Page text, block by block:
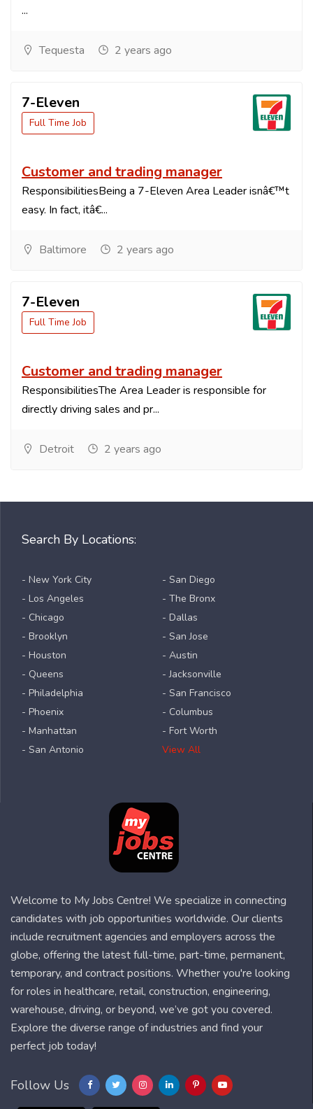
...
Tequesta 2 years ago
7-Eleven
Full Time Job
Customer and trading manager
ResponsibilitiesBeing a 7-Eleven Area Leader isnâ€™t
easy. In fact, itâ€...
Baltimore 2 years ago
7-Eleven
Full Time Job
Customer and trading manager
ResponsibilitiesThe Area Leader is responsible for
directly driving sales and pr...
Detroit 2 years ago
Search By Locations:
- New York City
- Los Angeles
- Chicago
- Brooklyn
- Houston
- Queens
- Philadelphia
- Phoenix
- Manhattan
- San Antonio
- San Diego
- The Bronx
- Dallas
- San Jose
- Austin
- Jacksonville
- San Francisco
- Columbus
- Fort Worth
View All
Welcome to My Jobs Centre! We specialize in connecting
candidates with job opportunities worldwide. Our clients
include recruitment agencies and employers across the
globe, offering the latest full-time, part-time, permanent,
temporary, and contract positions. Whether you're looking
for roles in healthcare, retail, construction, engineering,
warehouse, driving, or beyond, we’ve got you covered.
Explore the diverse range of industries and find your
perfect job today!
Follow Us